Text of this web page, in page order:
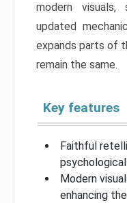
modern visuals,
updated
expands parts of
remain the same.
Key features
Faithful
Modern
enhancing